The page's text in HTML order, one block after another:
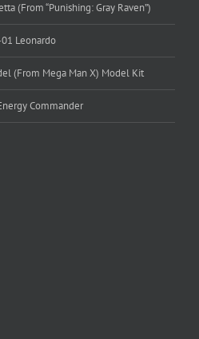
(From “Punishing: Gray Raven”)
Leonardo
(From Mega Man X) Model Kit
Commander